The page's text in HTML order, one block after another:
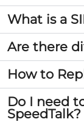
What is a
Are there
How to
Do I need
SpeedTalk?